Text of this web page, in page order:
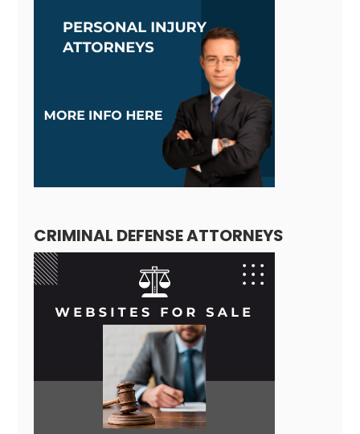
CRIMINAL DEFENSE ATTORNEYS